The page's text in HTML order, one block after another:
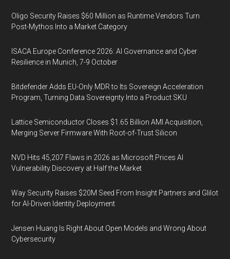
Oligo Security Raises $60 Million as Runtime Vendors Turn
Post-Mythos Into a Market Category
ISACA Europe Conference 2026: AI Governance and Cyber
Resilience in Munich, 7-9 October
Bitdefender Adds EU-Only MDR to Its Sovereign Acceleration
Program, Turning Data Sovereignty Into a Product SKU
Lattice Semiconductor Closes $1.65 Billion AMI Acquisition,
Merging Server Firmware With Root-of-Trust Silicon
NVD Hits 45,207 Flaws in 2026 as Microsoft Prices AI
Vulnerability Discovery at Half the Market
Way Security Raises $20M Seed From Insight Partners and Glilot
for AI-Driven Identity Deployment
Jensen Huang Is Right About Open Models and Wrong About
Cybersecurity